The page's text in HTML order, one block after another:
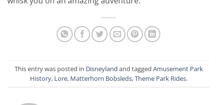
This entry was posted in Disneyland and tagged Amusement Park
History, Lore, Matterhorn Bobsleds,Theme Park Rides.